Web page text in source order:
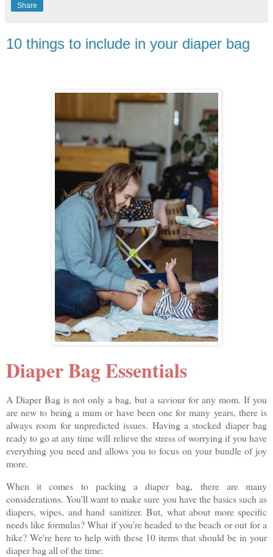
Share
10 things to include in your diaper bag
Diaper Bag Essentials
A Diaper Bag is not only a bag, but a saviour for any mom. If you
are new to being a mum or have been one for many years, there is
always room for unpredicted issues. Having a stocked diaper bag
ready to go at any time will relieve the stress of worrying if you have
everything you need and allows you to focus on your bundle of joy
more.
When it comes to packing a diaper bag, there are many
considerations. You'll want to make sure you have the basics such as
diapers, wipes, and hand sanitizer. But, what about more specific
needs like formulas? What if you're headed to the beach or out for a
hike? We're here to help with these 10 items that should be in your
diaper bag all of the time: